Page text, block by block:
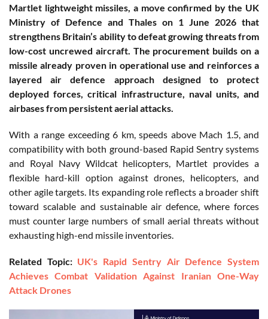
Martlet lightweight missiles, a move confirmed by the UK
Ministry of Defence and Thales on 1 June 2026 that
strengthens Britain’s ability to defeat growing threats from
low-cost uncrewed aircraft. The procurement builds on a
missile already proven in operational use and reinforces a
layered air defence approach designed to protect
deployed forces, critical infrastructure, naval units, and
airbases from persistent aerial attacks.
With a range exceeding 6 km, speeds above Mach 1.5, and
compatibility with both ground-based Rapid Sentry systems
and Royal Navy Wildcat helicopters, Martlet provides a
flexible hard-kill option against drones, helicopters, and
other agile targets. Its expanding role reflects a broader shift
toward scalable and sustainable air defence, where forces
must counter large numbers of small aerial threats without
exhausting high-end missile inventories.
Related Topic: UK's Rapid Sentry Air Defence System
Achieves Combat Validation Against Iranian One-Way
Attack Drones